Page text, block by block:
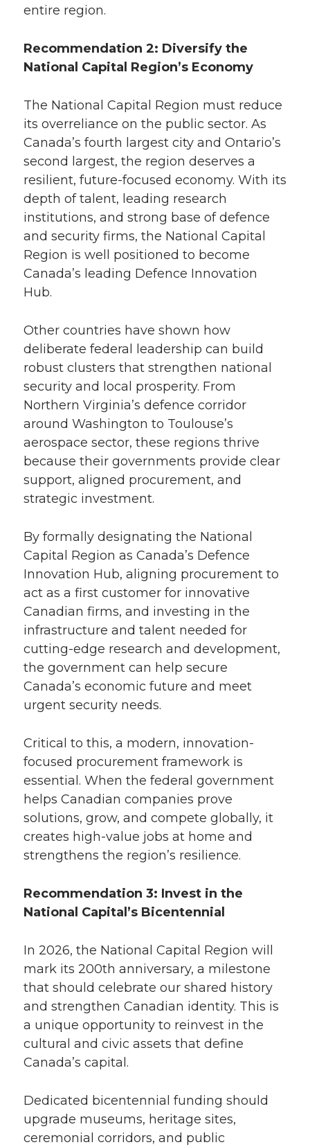
entire region.
Recommendation 2: Diversify the
National Capital Region’s Economy
The National Capital Region must reduce
its overreliance on the public sector. As
Canada’s fourth largest city and Ontario’s
second largest, the region deserves a
resilient, future-focused economy. With its
depth of talent, leading research
institutions, and strong base of defence
and security firms, the National Capital
Region is well positioned to become
Canada’s leading Defence Innovation
Hub.
Other countries have shown how
deliberate federal leadership can build
robust clusters that strengthen national
security and local prosperity. From
Northern Virginia’s defence corridor
around Washington to Toulouse’s
aerospace sector, these regions thrive
because their governments provide clear
support, aligned procurement, and
strategic investment.
By formally designating the National
Capital Region as Canada’s Defence
Innovation Hub, aligning procurement to
act as a first customer for innovative
Canadian firms, and investing in the
infrastructure and talent needed for
cutting-edge research and development,
the government can help secure
Canada’s economic future and meet
urgent security needs.
Critical to this, a modern, innovation-
focused procurement framework is
essential. When the federal government
helps Canadian companies prove
solutions, grow, and compete globally, it
creates high-value jobs at home and
strengthens the region’s resilience.
Recommendation 3: Invest in the
National Capital’s Bicentennial
In 2026, the National Capital Region will
mark its 200th anniversary, a milestone
that should celebrate our shared history
and strengthen Canadian identity. This is
a unique opportunity to reinvest in the
cultural and civic assets that define
Canada’s capital.
Dedicated bicentennial funding should
upgrade museums, heritage sites,
ceremonial corridors, and public